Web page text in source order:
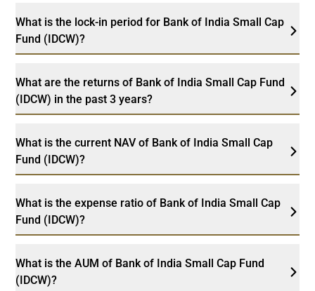
What is the lock-in period for Bank of India Small Cap
Fund (IDCW)?
What are the returns of Bank of India Small Cap Fund
(IDCW) in the past 3 years?
What is the current NAV of Bank of India Small Cap
Fund (IDCW)?
What is the expense ratio of Bank of India Small Cap
Fund (IDCW)?
What is the AUM of Bank of India Small Cap Fund
(IDCW)?